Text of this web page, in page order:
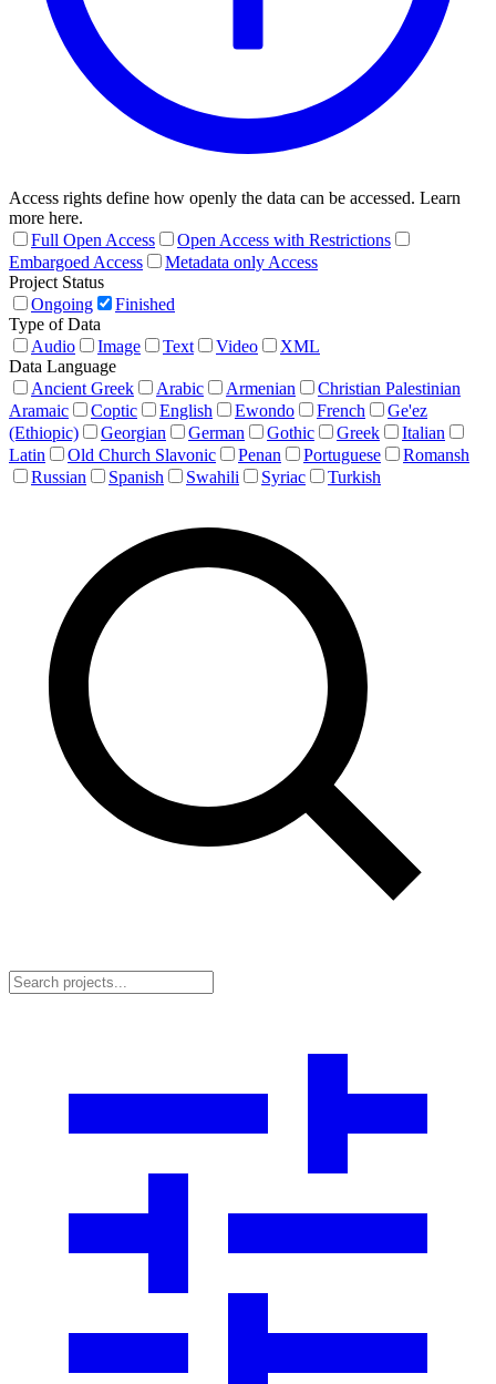
Access rights define how openly the data can be accessed. Learn
more here.
Full Open Access
Open Access with Restrictions
Embargoed Access
Metadata only Access
Project Status
Ongoing
Finished
Type of Data
Audio
Image Text Video
XML
Data Language
Ancient Greek
Arabic Armenian
Christian Palestinian
Aramaic
Coptic English Ewondo French
Ge'ez
(Ethiopic)
Georgian German Gothic Greek
Italian
Latin
Old Church Slavonic Penan Portuguese
Romansh
Russian
Spanish Swahili Syriac Turkish